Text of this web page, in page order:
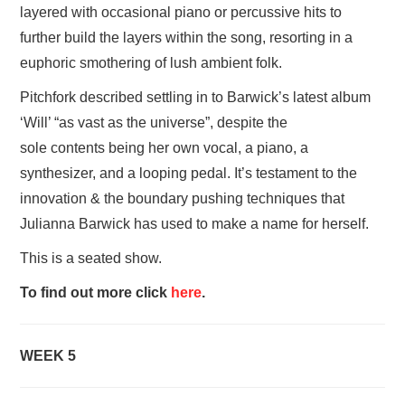
layered with occasional piano or percussive hits to
further build the layers within the song, resorting in a
euphoric smothering of lush ambient folk.
Pitchfork described settling in to Barwick’s latest album
‘Will’ “as vast as the universe”, despite the
sole contents being her own vocal, a piano, a
synthesizer, and a looping pedal. It’s testament to the
innovation & the boundary pushing techniques that
Julianna Barwick has used to make a name for herself.
This is a seated show.
To find out more click here.
WEEK 5